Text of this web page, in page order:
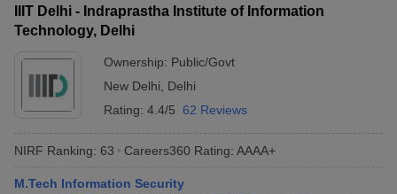
IIIT Delhi - Indraprastha Institute of Information
Technology, Delhi
Ownership: Public/Govt
New Delhi
Delhi
Rating: 4.4/5 62 Reviews
NIRF Ranking: 63 Careers360 Rating: AAAA+
M.Tech Information Security